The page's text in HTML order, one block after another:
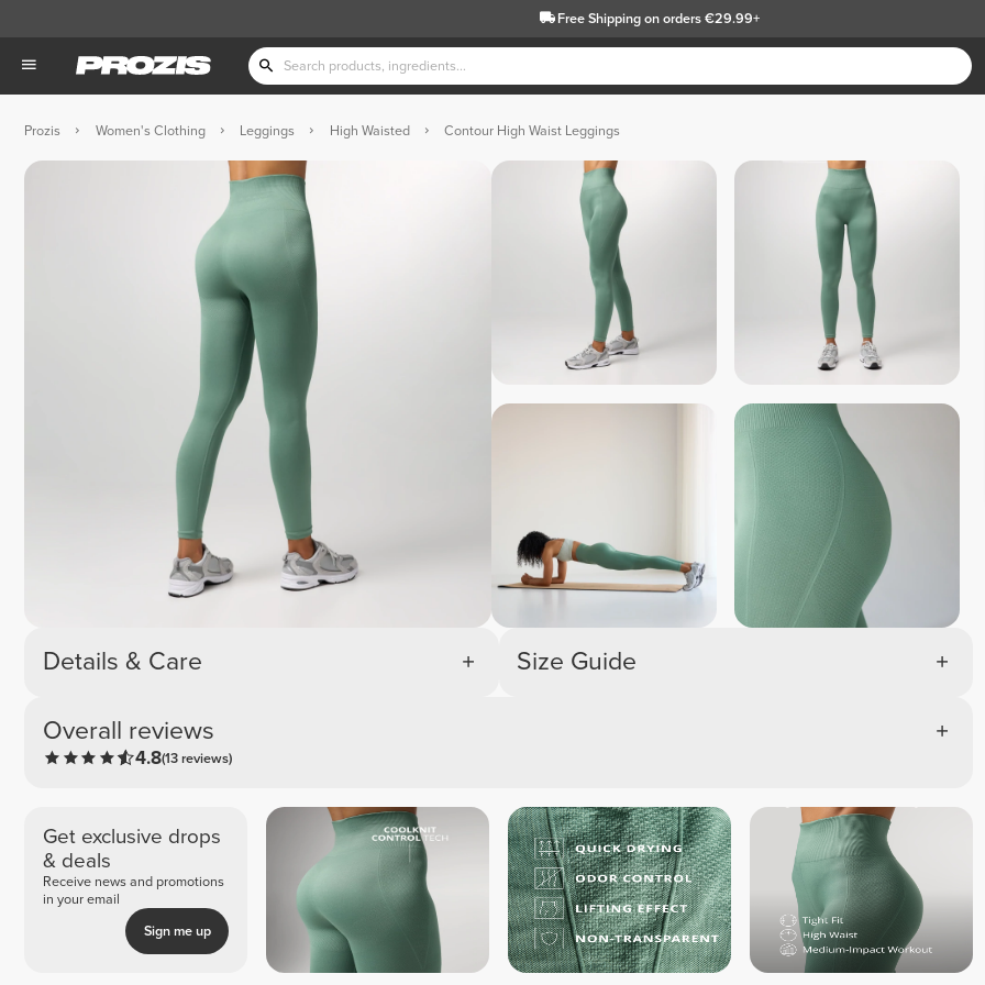
Free Shippingon orders €29.99+
Prozis Women's Clothing Leggings High Waisted Contour High Waist Leggings
Details & Care
Overall reviews
4.8(13 reviews)
Size Guide
Get exclusive drops
& deals
Receive news and promotions
in your email
Sign me up
Melange
Dark Lilac